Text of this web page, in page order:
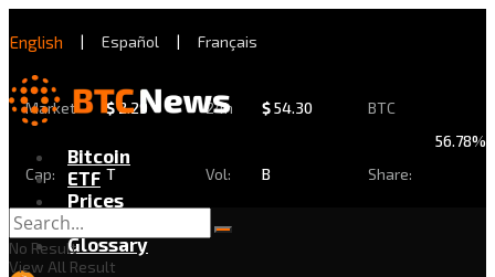
English | Español | Français
Market
Cap:
$2.29
T
24h
Vol:
$54.30
B
BTC
Share:
56.78%
Bitcoin
ETF
Prices
Exchanges
Glossary
No Result
View All Result